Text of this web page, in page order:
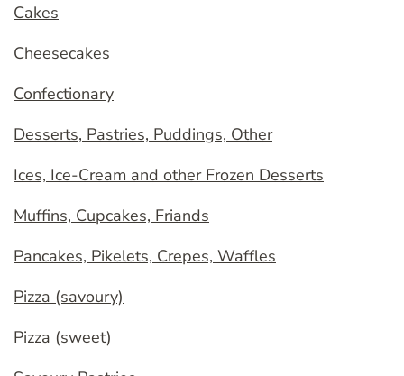
Cakes
Cheesecakes
Confectionary
Desserts, Pastries, Puddings, Other
Ices, Ice-Cream and other Frozen Desserts
Muffins, Cupcakes, Friands
Pancakes, Pikelets, Crepes, Waffles
Pizza (savoury)
Pizza (sweet)